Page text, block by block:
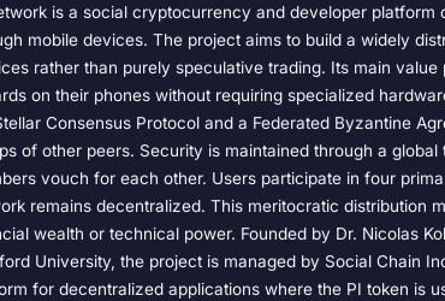
is a social cryptocurrency and developer
mobile devices. The project aims to build a widely
rather than purely speculative trading. Its main
on their phones without requiring specialized
Consensus Protocol and a Federated Byzantine
of other peers. Security is maintained through a
vouch for each other. Users participate in four
remains decentralized. This meritocratic distribution
wealth or technical power. Founded by Dr. Nicolas
University, the project is managed by Social Chain
for decentralized applications where the PI token is